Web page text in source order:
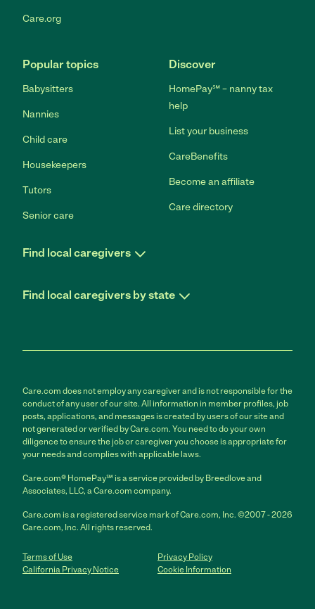
Care.org
Popular topics
Babysitters
Nannies
Child care
Housekeepers
Tutors
Senior care
Discover
HomePay℠ – nanny tax
help
List your business
CareBenefits
Become an affiliate
Care directory
Find local caregivers
Find local caregivers by state
Care.com does not employ any caregiver and is not responsible for the
conduct of any user of our site. All information in member profiles, job
posts, applications, and messages is created by users of our site and
not generated or verified by Care.com. You need to do your own
diligence to ensure the job or caregiver you choose is appropriate for
your needs and complies with applicable laws.
Care.com® HomePay℠ is a service provided by Breedlove and
Associates, LLC, a Care.com company.
Care.com is a registered service mark of Care.com, Inc. ©2007 - 2026
Care.com, Inc. All rights reserved.
Terms of Use
Privacy Policy
California Privacy Notice
Cookie Information